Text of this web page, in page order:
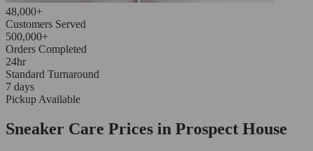
48,000+
Customers Served
500,000+
Orders Completed
24hr
Standard Turnaround
7 days
Pickup Available
Sneaker Care Prices in Prospect House